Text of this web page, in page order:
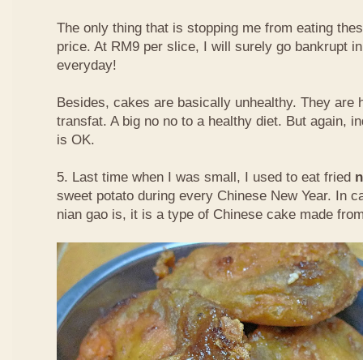
The only thing that is stopping me from eating
price. At RM9 per slice, I will surely go bankrupt
everyday!
Besides, cakes are basically unhealthy. They are
transfat. A big no no to a healthy diet. But again,
is OK.
5. Last time when I was small, I used to eat fried
sweet potato during every Chinese New Year. In
nian gao is, it is a type of Chinese cake made